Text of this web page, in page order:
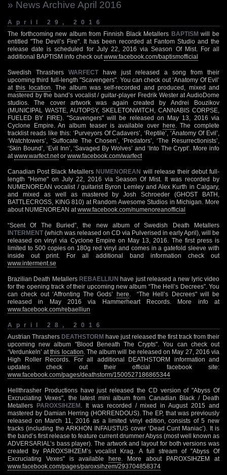
» News Archive April 2016
April 29, 2016
The forthcoming new album from Finnish Black Metallers BAPTISM will be
entitled "The Devil’s Fire". It has been recorded at Fantom Studio and the
release date is scheduled for July 22, 2016 via Season Of Mist. For all
additional BAPTISM info check out www.facebook.com/baptismofficial
Swedish Thrashers WARFECT have just released a song from their
upcoming third full-length "Scavengers". You can check out ‘Anatomy Of Evil’
atthis location . The album was self-recorded and produced, mixed and
mastered by the band’s vocalist / guitar-player Fredrik Wester at AudioDome
studios. The cover artwork was again created by Andrei Bouzikov
(MUNICIPAL WASTE, AUTOPSY, SKELETONWITCH, CANNABIS CORPSE,
FUELED BY FIRE). "Scavengers" will be released on May 13, 2016 via
Cyclone Empire. An album teaser is available over here . The complete
tracklist reads like this: ‘Purveyors Of Cadavers’, ‘Reptile’, ‘Anatomy Of Evil’,
‘Watchtowers’, ‘Suffocate The Chosen’, ‘Predators’, ‘The Resurrectionists’,
‘Skin Bound’, ‘Evil Inn’, ‘Savaged By Wolves’ and ‘Into The Crypt’. More info
at www.warfect.net or www.facebook.com/warfect
Canadian Post Black Metallers NUMENOREAN will release their debut full-
length "Home" on July 22, 2016 via Season Of Mist. It was recorded by
NUMENOREAN vocalist / guitarist Byron Lemley and Alex Kurth in Calgary,
and mixed as well as mastered by Josh Schroeder (GHOST BATH,
BATTLECROSS, KING 810) at Random Awesome Studios in Michigan. More
about NUMENOREAN at www.facebook.com/numenoreanofficial
“Scent Of The Buried”, the new album of Swedish Death Metallers
INTERMENT (which was released on CD via Pulverised in early April), will be
released on vinyl via Cyclone Empire on May 13, 2016. The first press is
limited to 500 copies on 180g red vinyl and comes in a gatefold sleeve with
inside out print. For all additional band information check out
www.interment.se
Brazilian Death Metallers REBAELLIUN have just released a new lyric video
for the opening track of their upcoming new album “The Hell’s Decrees”. You
can check out ‘Affronting The Gods’ here . “The Hell’s Decrees" will be
released in May 2016 via Hammerheart Records. More info at
www.facebook.com/rebaelliun
April 28, 2016
Austrian Thrashers DEATHSTORM have just released the first track from their
upcoming new album "Blood Beneath The Crypts". You can check out
‘Verdunkeln’ atthis location . The album will be released on May 27, 2016 via
High Roller Records. For all additional DEATHSTORM information and
updates check out their official facebook site:
www.facebook.com/pages/deathstorm/1500527186865344
Hellthrasher Productions have just released the CD version of "Abyss Of
Excruciating Vexes", the latest mini album from Canadian Black / Death
Metallers PAROXSIHZEM . It was recorded / mixed in August 2015 and
mastered by Damian Herring (HORRENDOUS). The EP, that was previously
released on March 11, 2016 as a limited vinyl edition, consists of 5 new
tracks (including the ARKHON INFAUSTUS cover ‘Dead Cunt Maniac’). It is
the band’s first release to feature current drummer Abyss (most well known as
ADVERSARIAL’s bass player). The artwork and layout for both versions was
created by PAROXSIHZEM’s vocalist Krag. A full stream of "Abyss Of
Excruciating Vexes" is available here . More about PAROXSIHZEM at
www.facebook.com/pages/paroxsihzem/293704858374